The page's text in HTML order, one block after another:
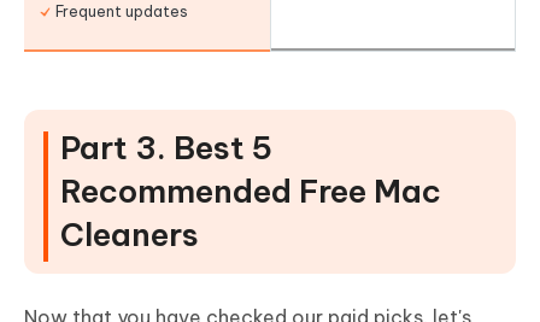
Frequent updates
Part 3. Best 5
Recommended Free Mac
Cleaners